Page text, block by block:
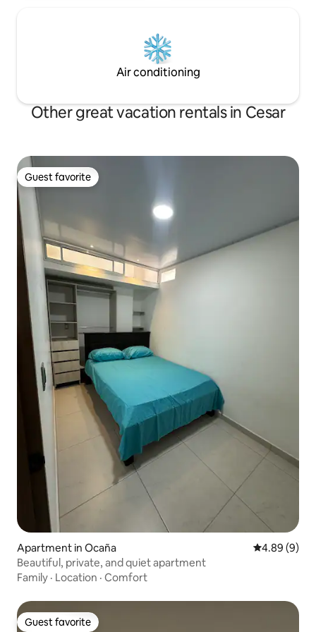
Air conditioning
Other great vacation rentals in Cesar
Guest favorite
Guest favorite
Apartment in Ocaña 4.89 out of
4.89 (9)
Beautiful, private, and quiet apartment
Family · Location · Comfort
Guest favorite
Guest favorite